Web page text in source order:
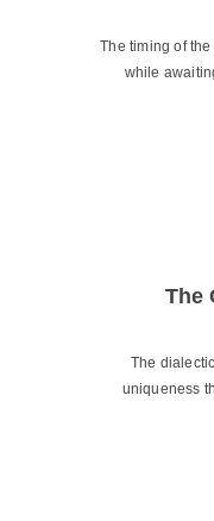
The timing of
while
The
The
uniqueness